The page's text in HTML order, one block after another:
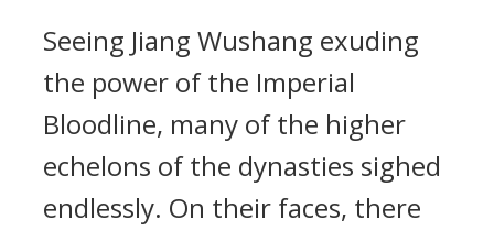
Seeing Jiang Wushang exuding
the power of the Imperial
Bloodline, many of the higher
echelons of the dynasties sighed
endlessly. On their faces, there